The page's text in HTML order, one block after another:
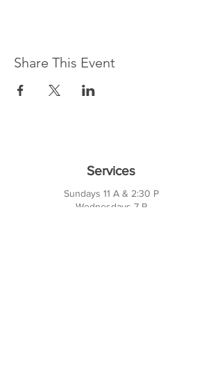
Share This Event
Services
Sundays 11 A & 2:30 P
Wednesdays 7 P